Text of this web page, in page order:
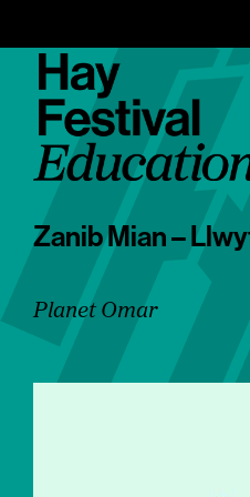
Zanib Mian –
Planet Omar